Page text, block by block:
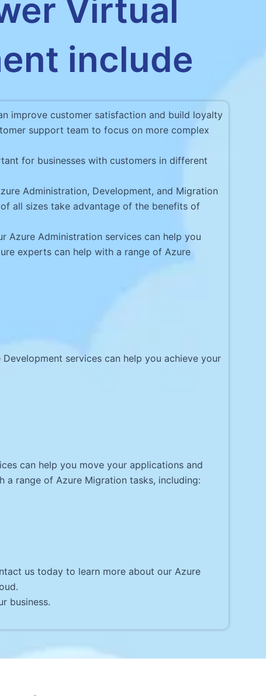
Virtual
include
improve customer satisfaction and build loyalty
support team to focus on more complex
for businesses with customers in different
Administration, Development, and Migration
all sizes take advantage of the benefits of
Azure Administration services can help you
experts can help with a range of Azure
services can help you achieve your
can help you move your applications and
range of Azure Migration tasks, including:
us today to learn more about our Azure
business.